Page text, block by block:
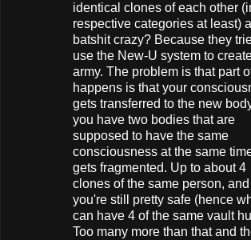
identical clones of each other
respective categories at least)
batshit crazy? Because they
use the New-U system to
army. The problem is that part
happens is that your
gets transferred to the new
you have two bodies that are
supposed to have the same
consciousness at the same
gets fragmented. Up to about 4
clones of the same person, and
you're still pretty safe (hence
can have 4 of the same vault
Too many more than that and